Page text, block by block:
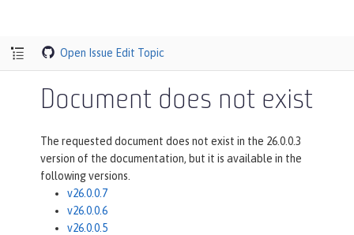
Open Issue Edit Topic
Document does not exist
The requested document does not exist in the 26.0.0.3
version of the documentation, but it is available in the
following versions.
v26.0.0.7
v26.0.0.6
v26.0.0.5